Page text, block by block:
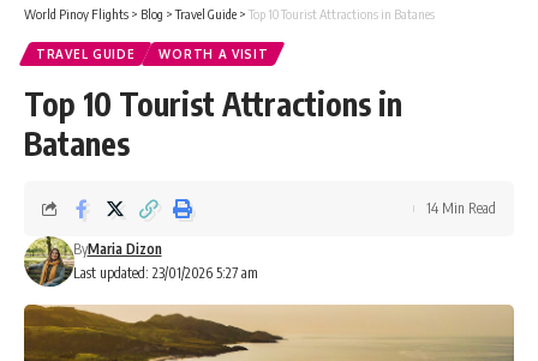
World Pinoy Flights > Blog >Travel Guide > Top 10 Tourist Attractions in Batanes
TRAVEL GUIDE WORTH A VISIT
Top 10 Tourist Attractions in
Batanes
Last updated: 23/01/2026 5:27 am
ByMaria Dizon
14 Min Read